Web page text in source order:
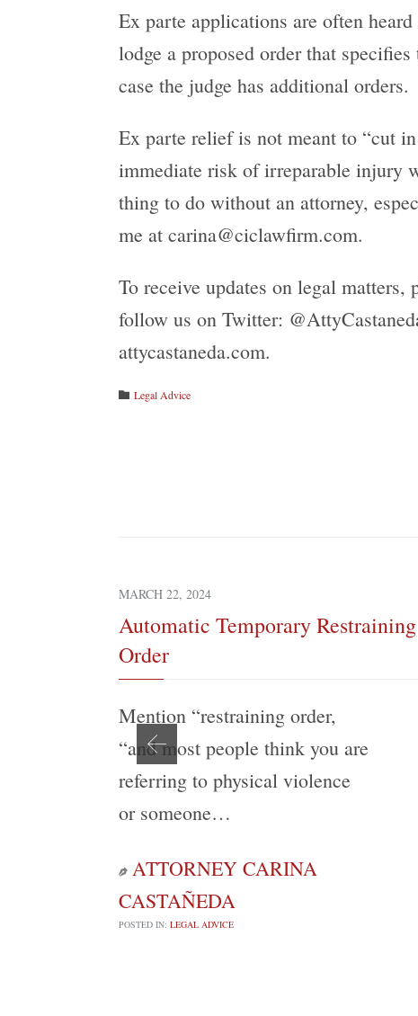
Ex parte applications are often
lodge a proposed order that
case the judge has additional orders.
Ex parte relief is not meant to “cut
immediate risk of irreparable injury
thing to do without an attorney,
me at carina@ciclawfirm.com.
To receive updates on legal
follow us on Twitter:
attycastaneda.com.
 Category
Legal Advice
MARCH 22, 2024
Automatic Temporary Restraining
Order
Mention “restraining order,
“and most people think you are
referring to physical violence
or someone…
 ATTORNEY CARINA
CASTAÑEDA
POSTED IN: LEGAL ADVICE